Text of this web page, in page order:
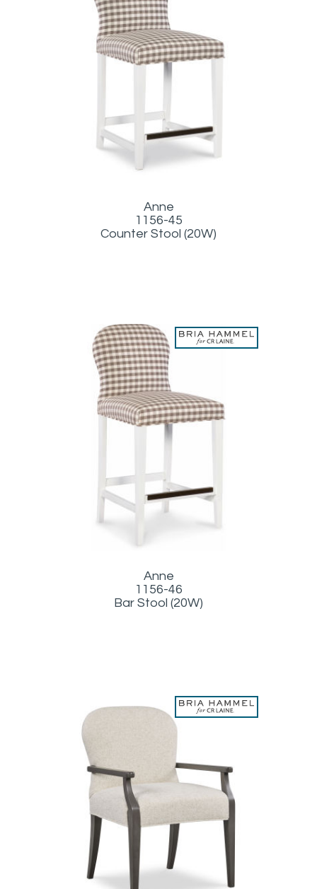
Anne
1156-45
Counter Stool (20W)
Anne
1156-46
Bar Stool (20W)